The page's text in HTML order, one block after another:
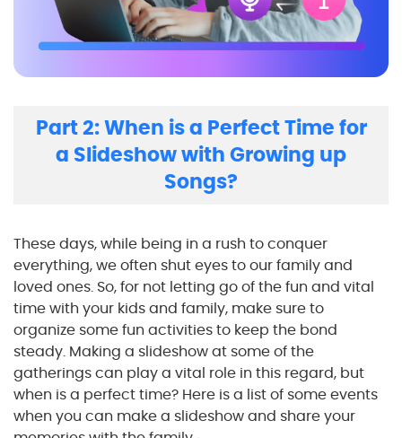
Part 2: When is a Perfect Time for
a Slideshow with Growing up
Songs?
These days, while being in a rush to conquer
everything, we often shut eyes to our family and
loved ones. So, for not letting go of the fun and vital
time with your kids and family, make sure to
organize some fun activities to keep the bond
steady. Making a slideshow at some of the
gatherings can play a vital role in this regard, but
when is a perfect time? Here is a list of some events
when you can make a slideshow and share your